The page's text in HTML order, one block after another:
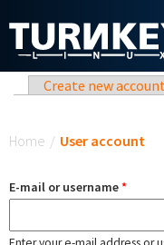
Primary
Create new
Home / User account
E-mail or username*